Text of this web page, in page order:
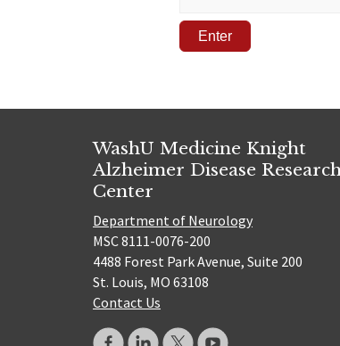
WashU Medicine Knight
Alzheimer Disease
Center
Department of Neurology
MSC 8111-0076-200
4488 Forest Park Avenue, Suite 200
St. Louis, MO 63108
Contact Us